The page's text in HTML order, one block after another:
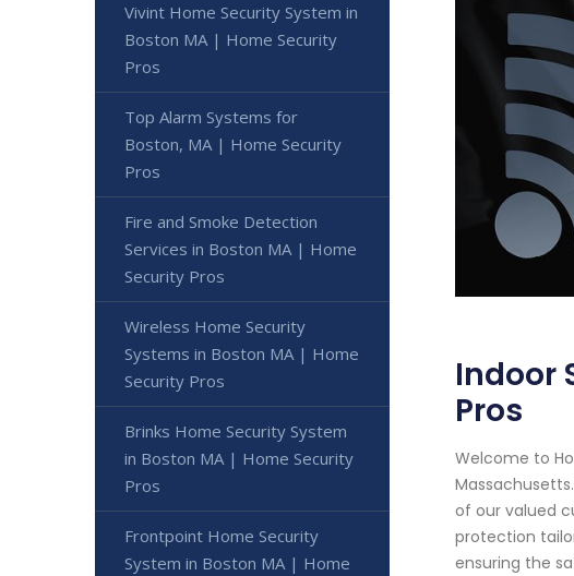
Indoor
Pros
Welcome to
of our valued
protection
ensuring the
Vivint Home Security System in
Boston MA | Home Security
Pros
Top Alarm Systems for
Boston, MA | Home Security
Pros
Fire and Smoke Detection
Services in Boston MA | Home
Security Pros
Wireless Home Security
Systems in Boston MA | Home
Security Pros
Brinks Home Security System
in Boston MA | Home Security
Pros
Frontpoint Home Security
System in Boston MA | Home